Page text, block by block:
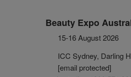
Beauty Expo
15-16 August 2026
ICC Sydney, Darling
[email protected]